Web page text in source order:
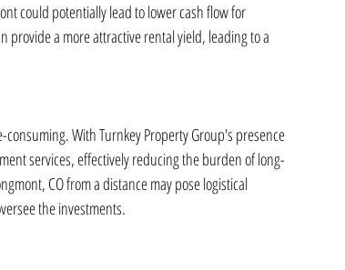
could potentially lead to lower cash flow for
provide a more attractive rental yield, leading to a
With Turnkey Property Group's presence
services, effectively reducing the burden of long-
CO from a distance may pose logistical
the investments.